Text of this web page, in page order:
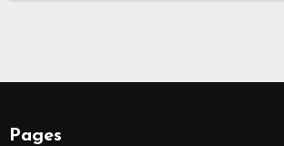
Pages